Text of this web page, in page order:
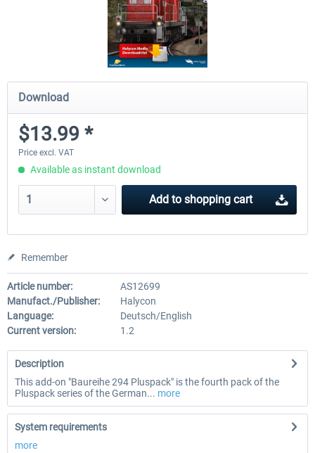
Download
$13.99 *
Price excl. VAT
Available as instant download
Add to shopping cart
Remember
Article number:
AS12699
Manufact./Publisher:
Halycon
Language:
Deutsch/English
Current version:
1.2
Description
This add-on "Baureihe 294 Pluspack" is the fourth pack of the
Pluspack series of the German... more
System requirements
more